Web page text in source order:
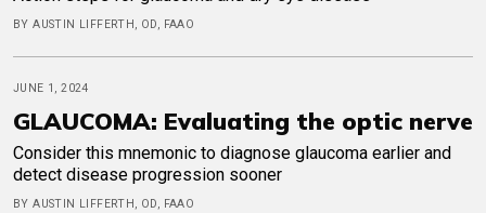
BY AUSTIN LIFFERTH, OD, FAAO
JUNE 1, 2024
GLAUCOMA: Evaluating the optic nerve
Consider this mnemonic to diagnose glaucoma earlier and
detect disease progression sooner
BY AUSTIN LIFFERTH, OD, FAAO